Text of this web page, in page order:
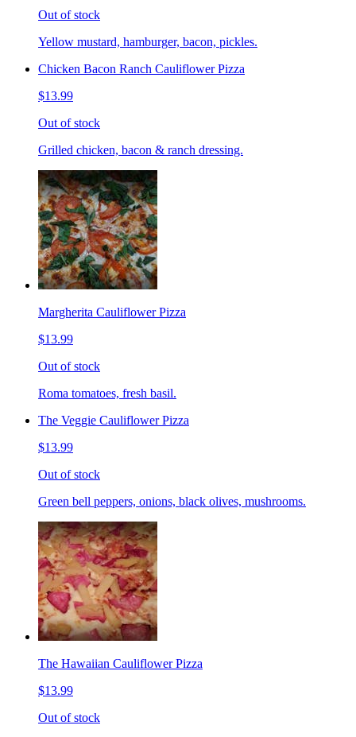
Out of stock
Yellow mustard, hamburger, bacon, pickles.
Chicken Bacon Ranch Cauliflower Pizza
$13.99
Out of stock
Grilled chicken, bacon & ranch dressing.
Margherita Cauliflower Pizza
$13.99
Out of stock
Roma tomatoes, fresh basil.
The Veggie Cauliflower Pizza
$13.99
Out of stock
Green bell peppers, onions, black olives, mushrooms.
The Hawaiian Cauliflower Pizza
$13.99
Out of stock